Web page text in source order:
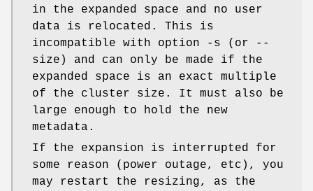
in the expanded space and no user
data is relocated. This is
incompatible with option -s (or --
size) and can only be made if the
expanded space is an exact multiple
of the cluster size. It must also be
large enough to hold the new
metadata.
If the expansion is interrupted for
some reason (power outage, etc), you
may restart the resizing, as the